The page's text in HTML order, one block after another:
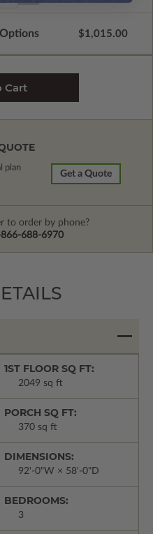
$1,015.00
plan
Get a Quote
to order by phone?
688-6970
1ST FLOOR SQ FT:
2049 sq ft
PORCH SQ FT:
370 sq ft
DIMENSIONS:
92'-0"W × 58'-0"D
BEDROOMS:
3